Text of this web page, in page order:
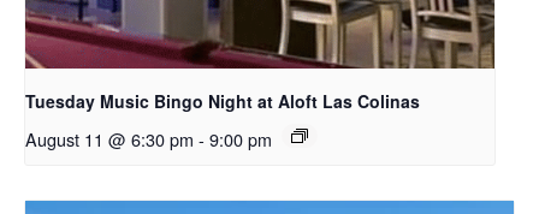
Tuesday Music Bingo Night at Aloft Las Colinas
August 11 @ 6:30 pm - 9:00 pm